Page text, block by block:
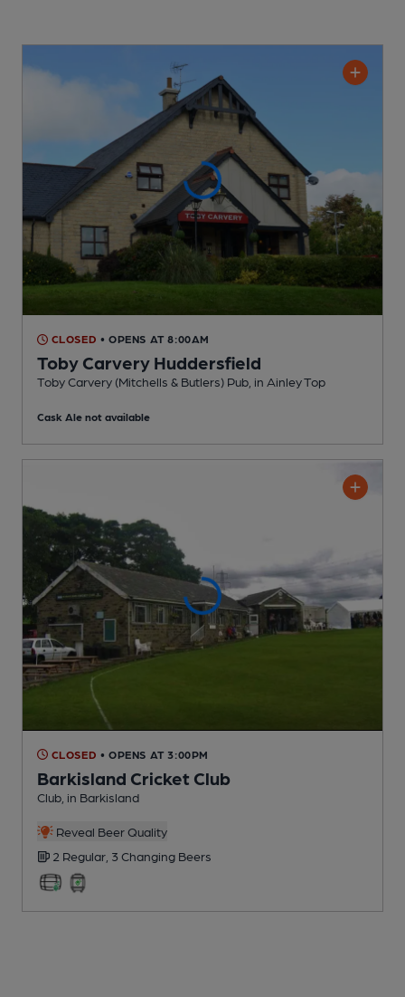
CLOSED • OPENS AT 8:00AM
Toby Carvery Huddersfield
Toby Carvery (Mitchells & Butlers) Pub , in Ainley Top
Cask Ale not available
CLOSED • OPENS AT 3:00PM
Barkisland Cricket Club
Club , in Barkisland
Reveal Beer Quality
2 Regular, 3 Changing Beers